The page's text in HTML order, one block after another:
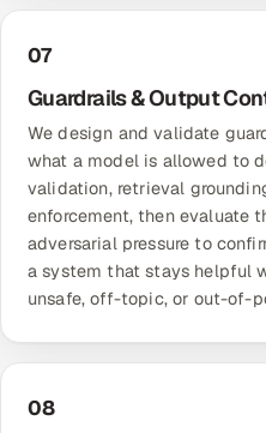
07
Guardrails & Output
We design and validate
what a model is allowed to
validation, retrieval
enforcement, then evaluate
adversarial pressure to
a system that stays helpful
unsafe, off-topic, or out-of-
08